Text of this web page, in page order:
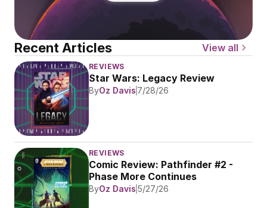
Recent Articles View all
REVIEWS
Star Wars: Legacy Review
ByOz Davis 7/28/26
REVIEWS
Comic Review: Pathfinder #2 -
Phase More Continues
ByOz Davis 5/27/26